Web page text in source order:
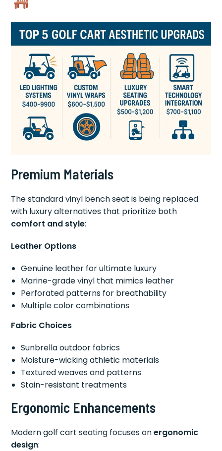
Premium Materials
The standard vinyl bench seat is being replaced
with luxury alternatives that prioritize both
comfort and style:
Leather Options
Genuine leather for ultimate luxury
Marine-grade vinyl that mimics leather
Perforated patterns for breathability
Multiple color combinations
Fabric Choices
Sunbrella outdoor fabrics
Moisture-wicking athletic materials
Textured weaves and patterns
Stain-resistant treatments
Ergonomic Enhancements
Modern golf cart seating focuses onergonomic
design: